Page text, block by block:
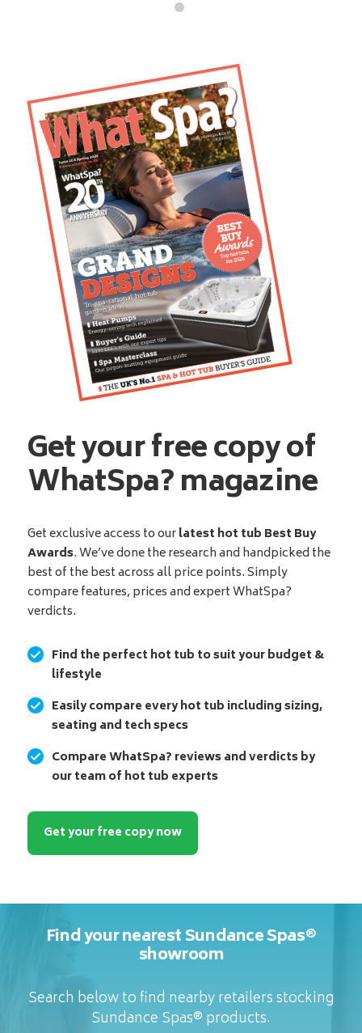
Get your free copy of
WhatSpa? magazine
Get exclusive access to ourlatest hot tub Best Buy
Awards. We’ve done the research and handpicked the
best of the best across all price points. Simply
compare features, prices and expert WhatSpa?
verdicts.
Find the perfect hot tub to suit your budget &
lifestyle
Easily compare every hot tub including sizing,
seating and tech specs
Compare WhatSpa? reviews and verdicts by
our team of hot tub experts
Get your free copy now
Find your nearest Sundance Spas®
showroom
Search below to find nearby retailers stocking
Sundance Spas® products.